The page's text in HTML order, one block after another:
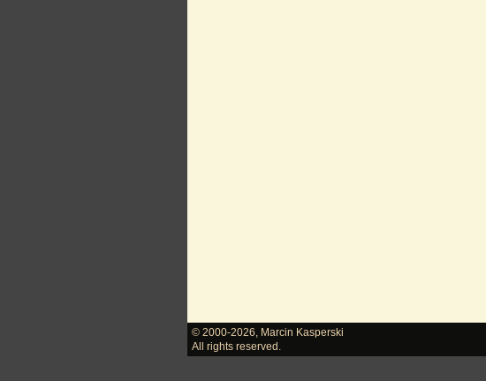
© 2000-2026
Marcin Kasperski
All rights reserved.